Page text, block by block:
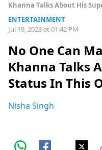
Khanna Talks About His
ENTERTAINMENT
Jul 19, 2023 at 01:42 PM
No One Can
Khanna Talks
Status In This
Nisha Singh